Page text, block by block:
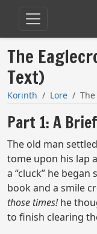
The
Text)
Korinth Lore
Part 1: A
The old man
tome upon his lap
a “cluck” he
book and a smile
those times!he
to finish clearing